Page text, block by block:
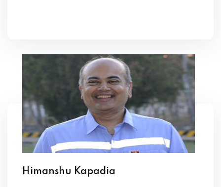
Himanshu Kapadia